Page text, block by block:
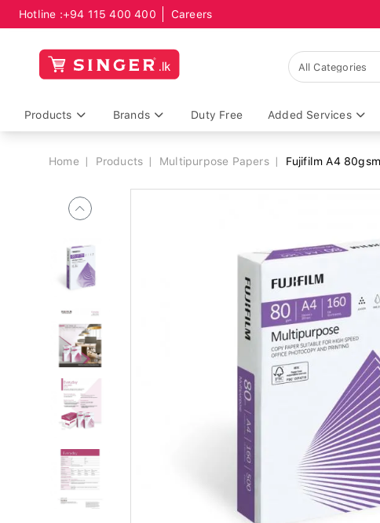
Hotline :+94 115 400 400 Careers
Products Brands Duty Free Added Services
Breadcrumb
Home Products Multipurpose Papers Fujifilm A4